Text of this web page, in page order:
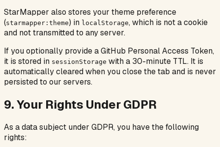
StarMapper also stores your theme preference
(starmapper:theme) in localStorage, which is not a cookie
and not transmitted to any server.
If you optionally provide a GitHub Personal Access Token,
it is stored in sessionStorage with a 30-minute TTL. It is
automatically cleared when you close the tab and is never
persisted to our servers.
9. Your Rights Under GDPR
As a data subject under GDPR, you have the following
rights: